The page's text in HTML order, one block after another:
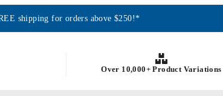
shipping for orders above $250!*
Over 10,000+ Product Variations